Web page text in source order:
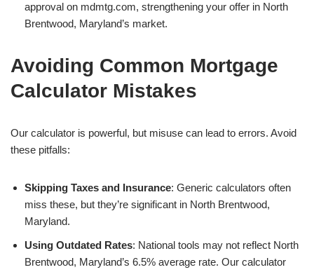
approval on mdmtg.com, strengthening your offer in North
Brentwood, Maryland’s market.
Avoiding Common Mortgage
Calculator Mistakes
Our calculator is powerful, but misuse can lead to errors. Avoid
these pitfalls:
Skipping Taxes and Insurance: Generic calculators often
miss these, but they’re significant in North Brentwood,
Maryland.
Using Outdated Rates: National tools may not reflect North
Brentwood, Maryland’s 6.5% average rate. Our calculator